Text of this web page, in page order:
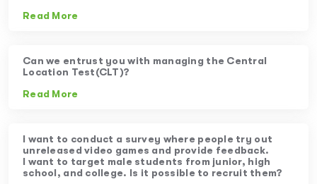
Read More
Can we entrust you with managing the Central
Location Test(CLT)?
Read More
I want to conduct a survey where people try out
unreleased video games and provide feedback.
I want to target male students from junior, high
school, and college. Is it possible to recruit them?